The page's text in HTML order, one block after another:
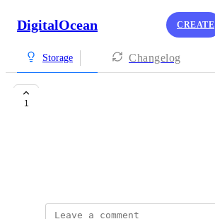
DigitalOcean CREATE
Storage Changelog
1